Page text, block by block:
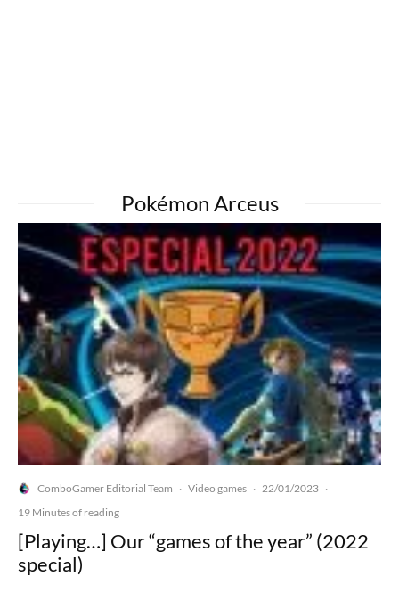
Pokémon Arceus
ComboGamer Editorial Team · Video games · 22/01/2023 ·
19 Minutes of reading
[Playing…] Our “games of the year” (2022
special)